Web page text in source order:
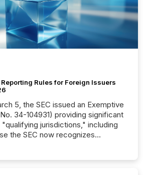
Rules for Foreign Issuers
jurisdictions," including
the SEC now recognizes